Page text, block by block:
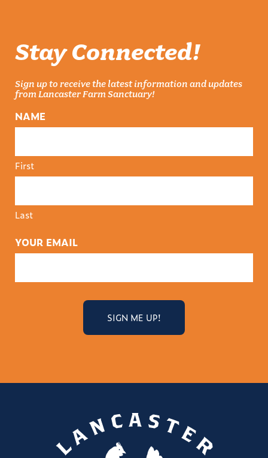
Stay Connected!
Sign up to receive the latest information and updates
from Lancaster Farm Sanctuary!
NAME
First
Last
YOUR EMAIL